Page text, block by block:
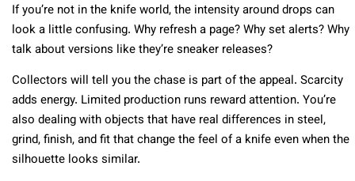
If you’re not in the knife world, the intensity around drops can
look a little confusing. Why refresh a page? Why set alerts? Why
talk about versions like they’re sneaker releases?
Collectors will tell you the chase is part of the appeal. Scarcity
adds energy. Limited production runs reward attention. You’re
also dealing with objects that have real differences in steel,
grind, finish, and fit that change the feel of a knife even when the
silhouette looks similar.